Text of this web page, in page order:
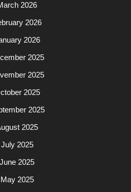
2026
2026
2026
2025
2025
2025
2025
2025
July 2025
June 2025
May 2025